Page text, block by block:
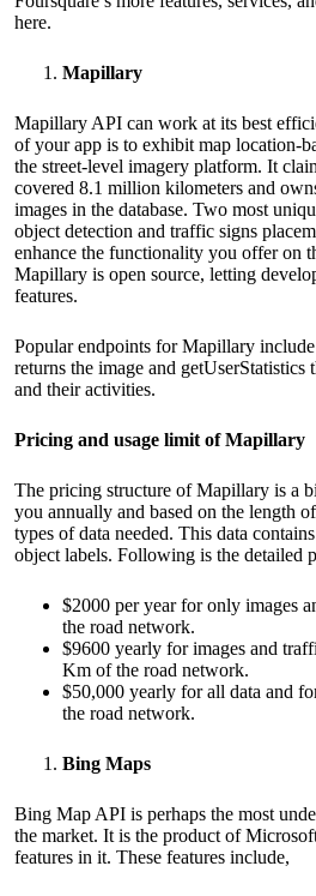
here.
Mapillary
Mapillary API can work at its best
of your app is to exhibit map location-
the street-level imagery platform. It
covered 8.1 million kilometers and
images in the database. Two most
object detection and traffic signs
enhance the functionality you offer on
Mapillary is open source, letting
features.
Popular endpoints for Mapillary
returns the image and getUserStatistics
and their activities.
Pricing and usage limit of Mapillary
The pricing structure of Mapillary is a
you annually and based on the length
types of data needed. This data
object labels. Following is the detailed
$2000 per year for only images
the road network.
$9600 yearly for images and
Km of the road network.
$50,000 yearly for all data and
the road network.
Bing Maps
Bing Map API is perhaps the most
the market. It is the product of
features in it. These features include,